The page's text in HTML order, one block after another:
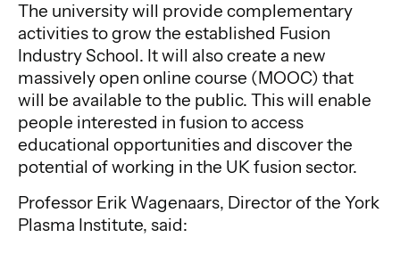
The university will provide complementary
activities to grow the established Fusion
Industry School. It will also create a new
massively open online course (MOOC) that
will be available to the public. This will enable
people interested in fusion to access
educational opportunities and discover the
potential of working in the UK fusion sector.
Professor Erik Wagenaars, Director of the York
Plasma Institute, said: